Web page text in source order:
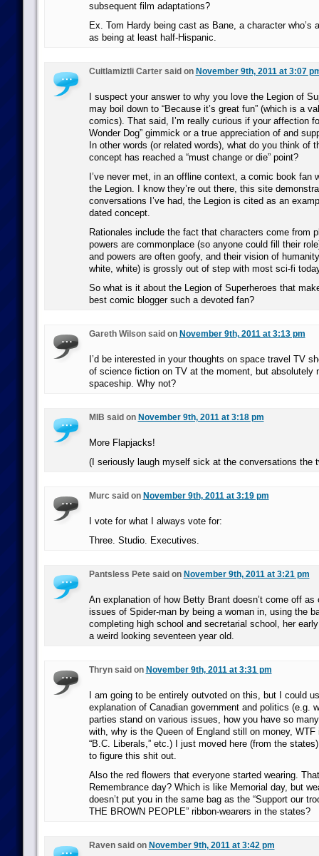
subsequent film adaptations?
Ex. Tom Hardy being cast as Bane, a character who’s
as being at least half-Hispanic.
Cuitlamiztli Carter said on November 9th, 2011 at 3:07
I suspect your answer to why you love the Legion of
may boil down to “Because it’s great fun” (which is a
comics). That said, I’m really curious if your affection
Wonder Dog” gimmick or a true appreciation of and
In other words (or related words), what do you think of
concept has reached a “must change or die” point?
I’ve never met, in an offline context, a comic book fan
the Legion. I know they’re out there, this site
conversations I’ve had, the Legion is cited as an
dated concept.
Rationales include the fact that characters come from
powers are commonplace (so anyone could fill their
and powers are often goofy, and their vision of
white, white) is grossly out of step with most sci-fi
So what is it about the Legion of Superheroes that
best comic blogger such a devoted fan?
Gareth Wilson said on November 9th, 2011 at 3:13 pm
I’d be interested in your thoughts on space travel TV
of science fiction on TV at the moment, but absolutely
spaceship. Why not?
MIB said on November 9th, 2011 at 3:18 pm
More Flapjacks!
(I seriously laugh myself sick at the conversations the
Murc said on November 9th, 2011 at 3:19 pm
I vote for what I always vote for:
Three. Studio. Executives.
Pantsless Pete said on November 9th, 2011 at 3:21 pm
An explanation of how Betty Brant doesn’t come off as
issues of Spider-man by being a woman in, using the
completing high school and secretarial school, her
a weird looking seventeen year old.
Thryn said on November 9th, 2011 at 3:31 pm
I am going to be entirely outvoted on this, but I could
explanation of Canadian government and politics (e.g.
parties stand on various issues, how you have so
with, why is the Queen of England still on money, WTF
“B.C. Liberals,” etc.) I just moved here (from the
to figure this shit out.
Also the red flowers that everyone started wearing.
Remembrance day? Which is like Memorial day, but
doesn’t put you in the same bag as the “Support our
THE BROWN PEOPLE” ribbon-wearers in the states?
Raven said on November 9th, 2011 at 3:42 pm